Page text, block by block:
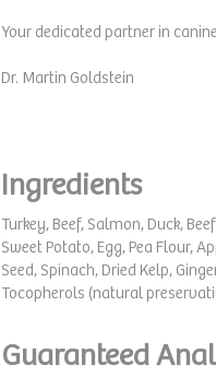
Your dedicated partner in
Dr. Martin Goldstein
Ingredients
Turkey, Beef, Salmon, Duck,
Sweet Potato, Egg, Pea Flour,
Seed, Spinach, Dried Kelp,
Tocopherols (natural
Guaranteed